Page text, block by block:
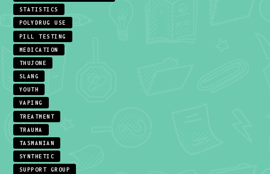
STATISTICS
POLYDRUG USE
PILL TESTING
MEDICATION
THUJONE
SLANG
YOUTH
VAPING
TREATMENT
TRAUMA
TASMANIAN
SYNTHETIC
SUPPORT GROUP